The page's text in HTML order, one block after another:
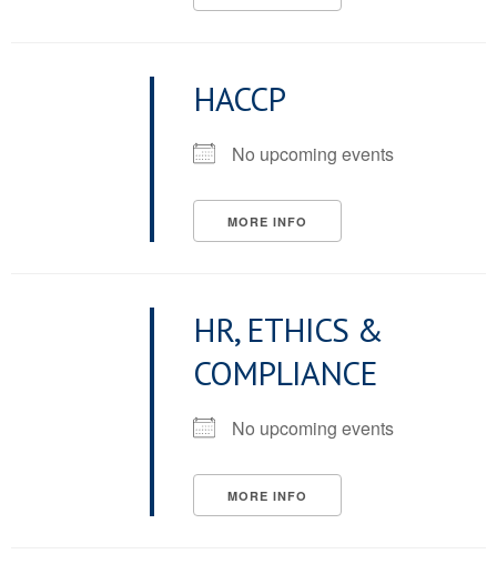
HACCP
No upcoming events
MORE INFO
HR, ETHICS &
COMPLIANCE
No upcoming events
MORE INFO